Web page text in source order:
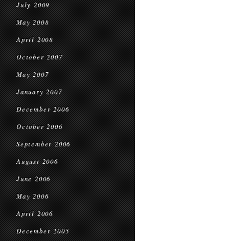
July 2009
May 2008
April 2008
October 2007
May 2007
January 2007
December 2006
October 2006
September 2006
August 2006
June 2006
May 2006
April 2006
December 2005